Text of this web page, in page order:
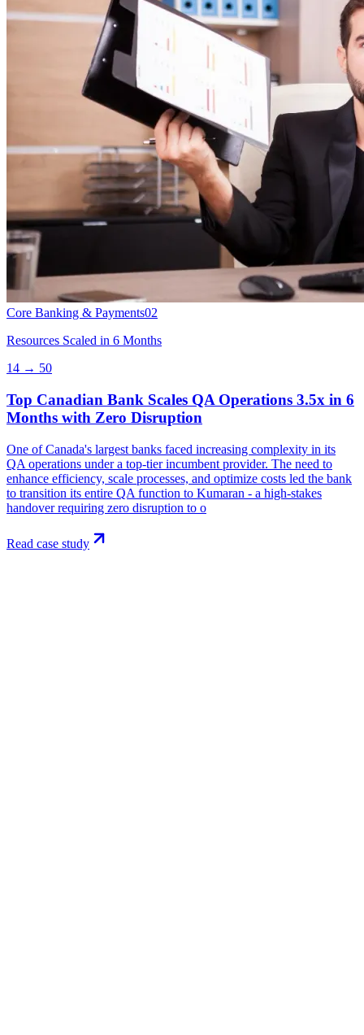
Core Banking & Payments02
Resources Scaled in 6 Months
14 → 50
Top Canadian Bank Scales QA Operations 3.5x in 6
Months with Zero Disruption
One of Canada's largest banks faced increasing complexity in its
QA operations under a top-tier incumbent provider. The need to
enhance efficiency, scale processes, and optimize costs led the bank
to transition its entire QA function to Kumaran - a high-stakes
handover requiring zero disruption to o
Read case study